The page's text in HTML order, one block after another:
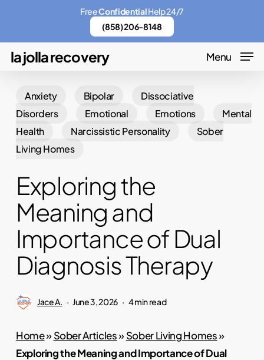
main
content
la jolla recovery Menu
Anxiety Bipolar
Dissociative
Disorders
Emotional Emotions
Mental
Health
Narcissistic Personality
Sober
Living Homes
Exploring the
Meaning and
Importance of Dual
Diagnosis Therapy
Jace A. June 3, 2026 4 min read
Home»Sober Articles»Sober Living Homes»
Exploring the Meaning and Importance of Dual
FreeConfidentialHelp 24/7
(858) 206-8148